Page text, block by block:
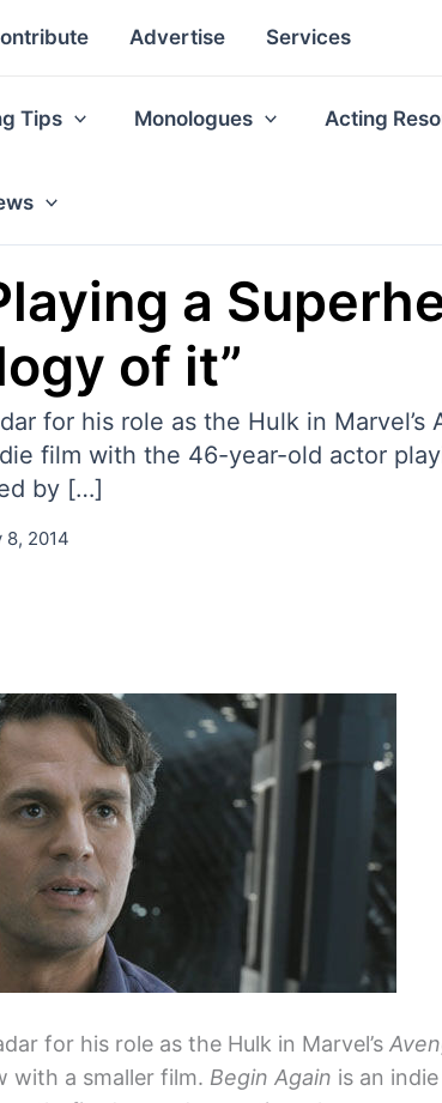
Advertise Services
Tips Monologues Acting
a
of it”
for his role as the Hulk in
film with the 46-year-old actor
by […]
8, 2014
for his role as the Hulk in Marvel’s
with a smaller film. Begin Again is an